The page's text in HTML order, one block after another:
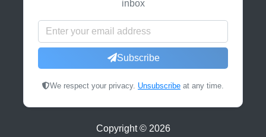
inbox
Subscribe
We respect your privacy. Unsubscribe at any time.
Copyright © 2026